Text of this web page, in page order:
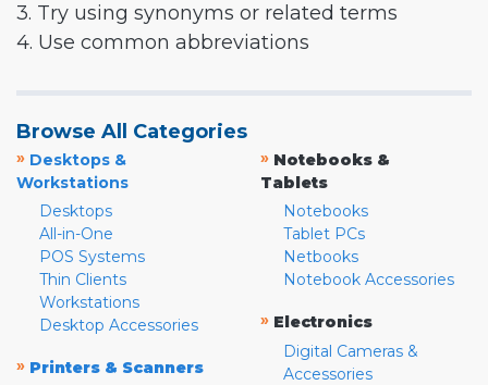
3. Try using synonyms or related terms
4. Use common abbreviations
Browse All Categories
» Desktops &
Workstations
Desktops
All-in-One
POS Systems
Thin Clients
Workstations
Desktop Accessories
» Printers & Scanners
» Notebooks &
Tablets
Notebooks
Tablet PCs
Netbooks
Notebook Accessories
» Electronics
Digital Cameras &
Accessories